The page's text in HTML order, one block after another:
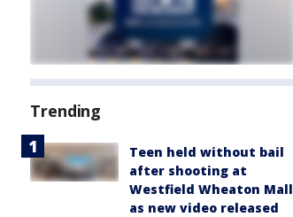
Trending
Teen held without bail
after shooting at
Westfield Wheaton Mall
as new video released